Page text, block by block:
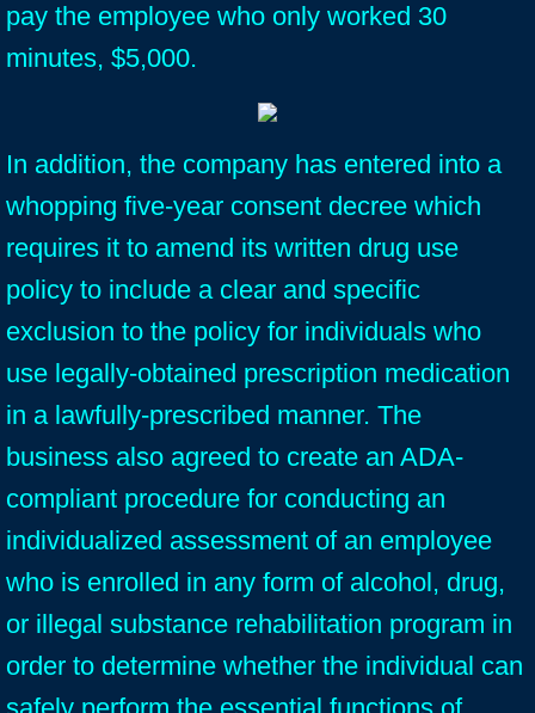
pay the employee who only worked 30
minutes, $5,000.
In addition, the company has entered into a
whopping five-year consent decree which
requires it to amend its written drug use
policy to include a clear and specific
exclusion to the policy for individuals who
use legally-obtained prescription medication
in a lawfully-prescribed manner. The
business also agreed to create an ADA-
compliant procedure for conducting an
individualized assessment of an employee
who is enrolled in any form of alcohol, drug,
or illegal substance rehabilitation program in
order to determine whether the individual can